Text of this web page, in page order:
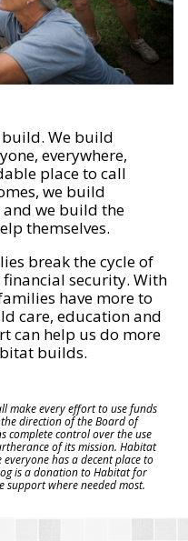
We build
everywhere,
place to call
we build
we build the
themselves.
break the cycle of
security. With
have more to
care, education and
can help us do more
builds.
make every effort to use funds
direction of the Board of
complete control over the use
of its mission. Habitat
has a decent place to
is a donation to Habitat for
support where needed most.